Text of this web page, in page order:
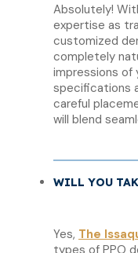
Absolutely! With
expertise as
customized
completely
impressions of
specifications
careful
will blend
WILL YOU
Yes, The
types of PPO